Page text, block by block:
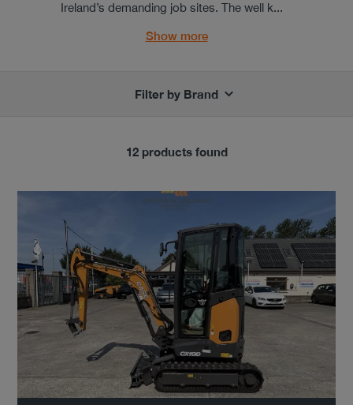
Ireland’s demanding job sites. The well k...
Show more
Filter by Brand
12 products found